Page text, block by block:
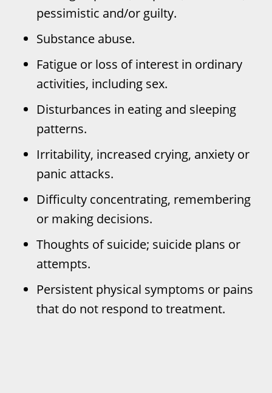
pessimistic and/or guilty.
Substance abuse.
Fatigue or loss of interest in ordinary
activities, including sex.
Disturbances in eating and sleeping
patterns.
Irritability, increased crying, anxiety or
panic attacks.
Difficulty concentrating, remembering
or making decisions.
Thoughts of suicide; suicide plans or
attempts.
Persistent physical symptoms or pains
that do not respond to treatment.